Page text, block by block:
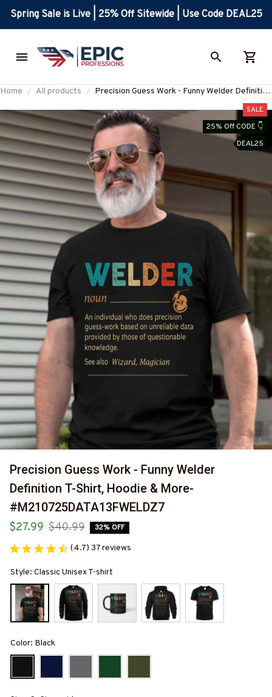
Spring Sale is Live | 25% Off Sitewide | Use Code DEAL25
Home All products
Precision Guess Work - Funny Welder Definition
#M210725DATA13FWELDZ7
SALE
25% Off CODE 👇
DEAL25
Precision Guess Work - Funny Welder
Definition T-Shirt, Hoodie & More-
#M210725DATA13FWELDZ7
$27.99 $40.99 32% OFF
(4.7) 37 reviews
Style: Classic Unisex T-shirt
Color: Black